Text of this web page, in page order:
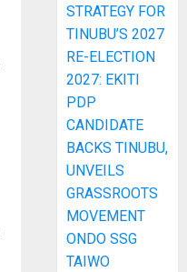
STRATEGY FOR
TINUBU’S 2027
RE-ELECTION
2027: EKITI
PDP
CANDIDATE
BACKS TINUBU,
UNVEILS
GRASSROOTS
MOVEMENT
ONDO SSG
TAIWO